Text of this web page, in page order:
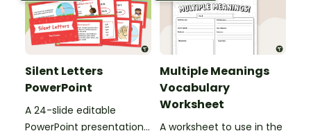
Silent Letters
PowerPoint
A 24-slide editable
PowerPoint presentation
Multiple Meanings
Vocabulary
Worksheet
A worksheet to use in the